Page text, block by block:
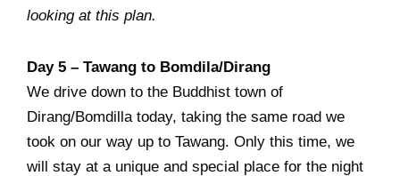
looking at this plan.
Day 5 – Tawang to Bomdila/Dirang
We drive down to the Buddhist town of
Dirang/Bomdilla today, taking the same road we
took on our way up to Tawang. Only this time, we
will stay at a unique and special place for the night